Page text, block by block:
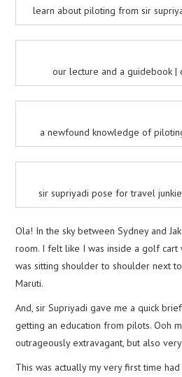
learn about piloting from sir
our lecture and a guidebook |
a newfound knowledge of
sir supriyadi pose for travel
Ola! In the sky between Sydney and
room. I felt like I was inside a golf cart
was sitting shoulder to shoulder next
Maruti.
And, sir Supriyadi gave me a quick
getting an education from pilots. Ooh
outrageously extravagant, but also
This was actually my very first time